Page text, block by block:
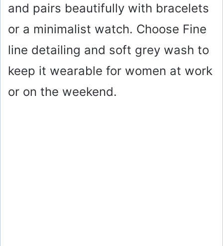
and pairs beautifully with bracelets
or a minimalist watch. Choose Fine
line detailing and soft grey wash to
keep it wearable for women at work
or on the weekend.